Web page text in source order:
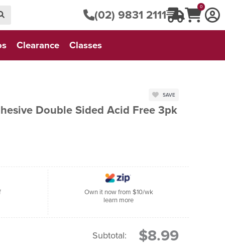
(02) 9831 2111 0
Clearance Classes
Double Sided Acid Free 3pk
SAVE
Own it now from $10/wk
learn more
Subtotal: $8.99